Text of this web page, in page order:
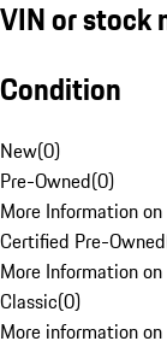
VIN or stock
Condition
New(0)
Pre-Owned(0)
More Information
Certified Pre-Owned
More Information
Classic(0)
More information